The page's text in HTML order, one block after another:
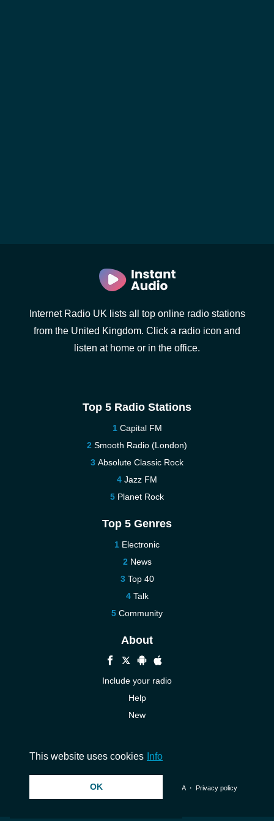
Internet Radio UK lists all top online radio stations
from the United Kingdom. Click a radio icon and
listen at home or in the office.
Top 5 Radio Stations
Capital FM
Smooth Radio (London)
Absolute Classic Rock
Jazz FM
Planet Rock
Top 5 Genres
Electronic
News
Top 40
Talk
Community
About
Include your radio
Help
New
© 2026 InstantAudio. All rights reserved. ・ DMCA・ Privacy policy
This website uses cookies Info
OK